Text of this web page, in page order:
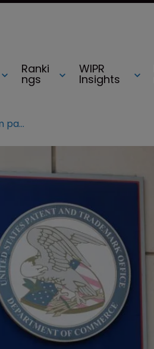
Ranki
ngs
WIPR
Insights
USPTO “abused” authority in reexam patent process, rules Fed Circ